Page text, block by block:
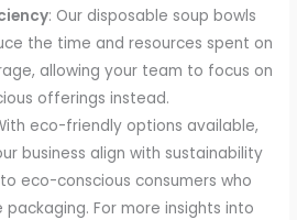
: Our disposable soup bowls
the time and resources spent on
allowing your team to focus on
offerings instead.
eco-friendly options available,
business align with sustainability
eco-conscious consumers who
packaging. For more insights into